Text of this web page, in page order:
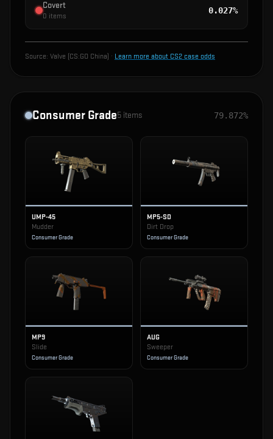
Covert
0 items
0.027%
Source: Valve (CS:GO China) · Learn more about CS2 case odds
Consumer Grade5 items 79.872%
UMP-45
Mudder
Consumer Grade
MP5-SD
Dirt Drop
Consumer Grade
MP9
Slide
Consumer Grade
AUG
Sweeper
Consumer Grade